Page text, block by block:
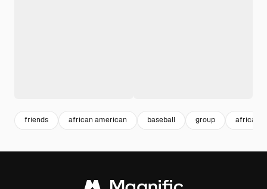
friends african american baseball group african